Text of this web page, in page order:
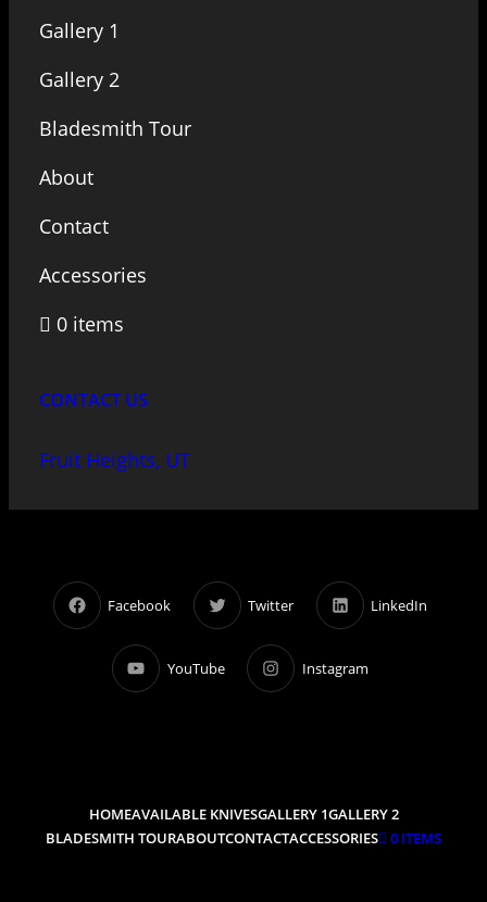
Gallery 1
Gallery 2
Bladesmith Tour
About
Contact
Accessories
0 items
CONTACT US
Fruit Heights, UT
Facebook Twitter LinkedIn
YouTube Instagram
HOMEAVAILABLE KNIVESGALLERY 1GALLERY 2
BLADESMITH TOURABOUTCONTACTACCESSORIES 0 ITEMS